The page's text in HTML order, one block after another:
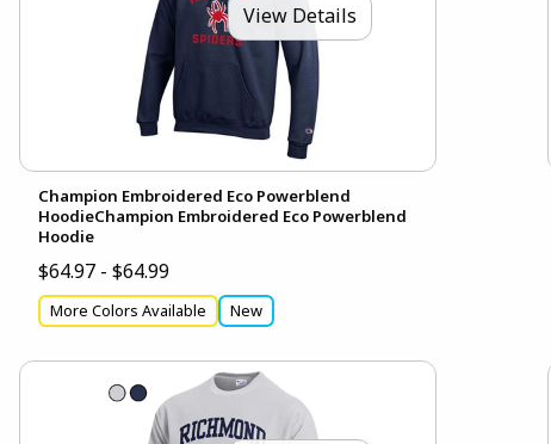
View Details
Champion Embroidered Eco Powerblend
HoodieChampion Embroidered Eco Powerblend
Hoodie
$64.97 - $64.99
More Colors Available New